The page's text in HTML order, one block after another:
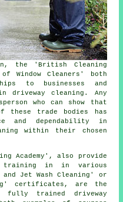
the 'British Cleaning
Window Cleaners' both
to businesses and
driveway cleaning. Any
who can show that
these trade bodies has
and dependability in
within their chosen
Academy', also provide
training in in various
Jet Wash Cleaning' or
certificates, are the
fully trained driveway